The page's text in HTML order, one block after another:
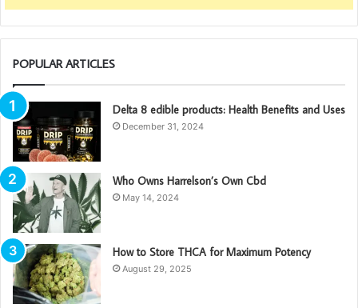
POPULAR ARTICLES
Delta 8 edible products: Health Benefits and Uses
December 31, 2024
Who Owns Harrelson’s Own Cbd
May 14, 2024
How to Store THCA for Maximum Potency
August 29, 2025